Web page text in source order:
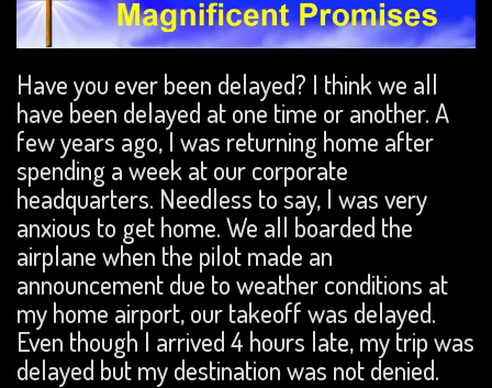
Have you ever been delayed? I think we all
have been delayed at one time or another. A
few years ago, I was returning home after
spending a week at our corporate
headquarters. Needless to say, I was very
anxious to get home. We all boarded the
airplane when the pilot made an
announcement due to weather conditions at
my home airport, our takeoff was delayed.
Even though I arrived 4 hours late, my trip was
delayed but my destination was not denied.